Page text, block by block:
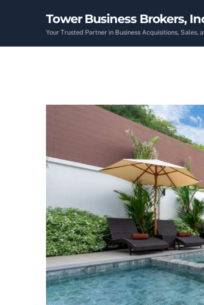
Tower Business Brokers,
Your Trusted Partner in Business Acquisitions, Sales,